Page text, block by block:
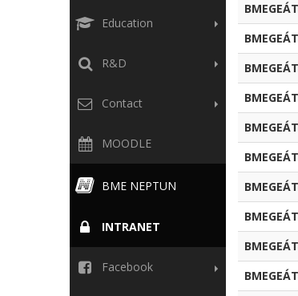
Education
R&D
Contact
MOODLE
BME NEPTUN
INTRANET
Facebook